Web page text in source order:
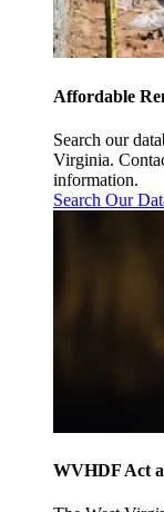
Affordable
Search our
Virginia.
information.
Search Our
WVHDF Act